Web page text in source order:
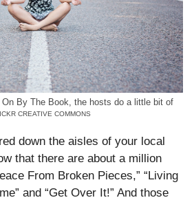
By The Book, the hosts do a little bit of
CREATIVE COMMONS
down the aisles of your local
that there are about a million
From Broken Pieces,” “Living
and “Get Over It!” And those